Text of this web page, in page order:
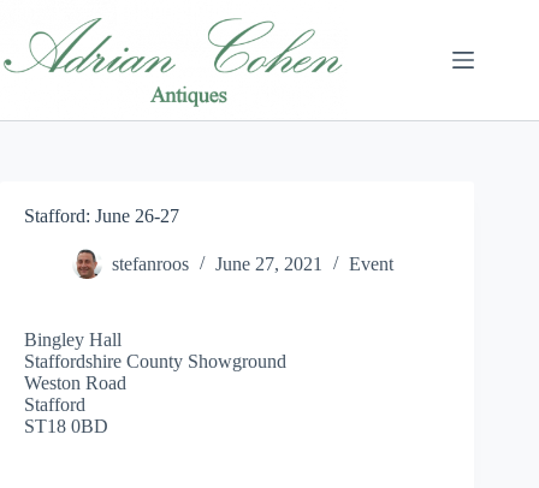
content
Stafford: June 26-27
stefanroos June 27, 2021 Event
Bingley Hall
Staffordshire County Showground
Weston Road
Stafford
ST18 0BD